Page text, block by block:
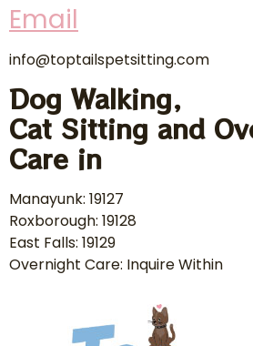
Email
info@toptailspetsitting.com
Dog Walking,
Cat Sitting and
Care in
Manayunk: 19127
Roxborough: 19128
East Falls: 19129
Overnight Care: Inquire Within